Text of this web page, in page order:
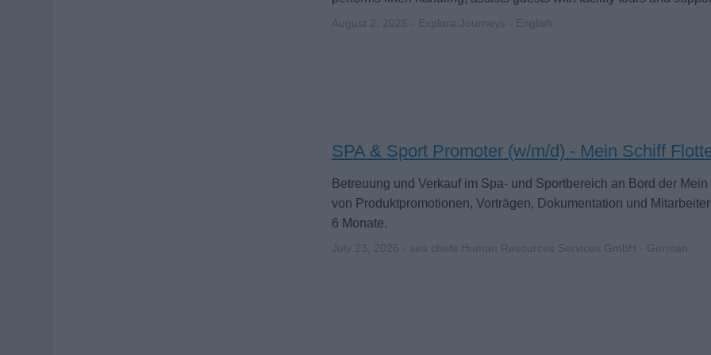
August 2, 2026 - Explora Journeys - English
SPA & Sport Promoter (w/m/d) - Mein Schiff
Betreuung und Verkauf im Spa- und Sportbereich an Bord der
von Produktpromotionen, Vorträgen, Dokumentation und
6 Monate.
July 23, 2026 - sea chefs Human Resources Services GmbH - German